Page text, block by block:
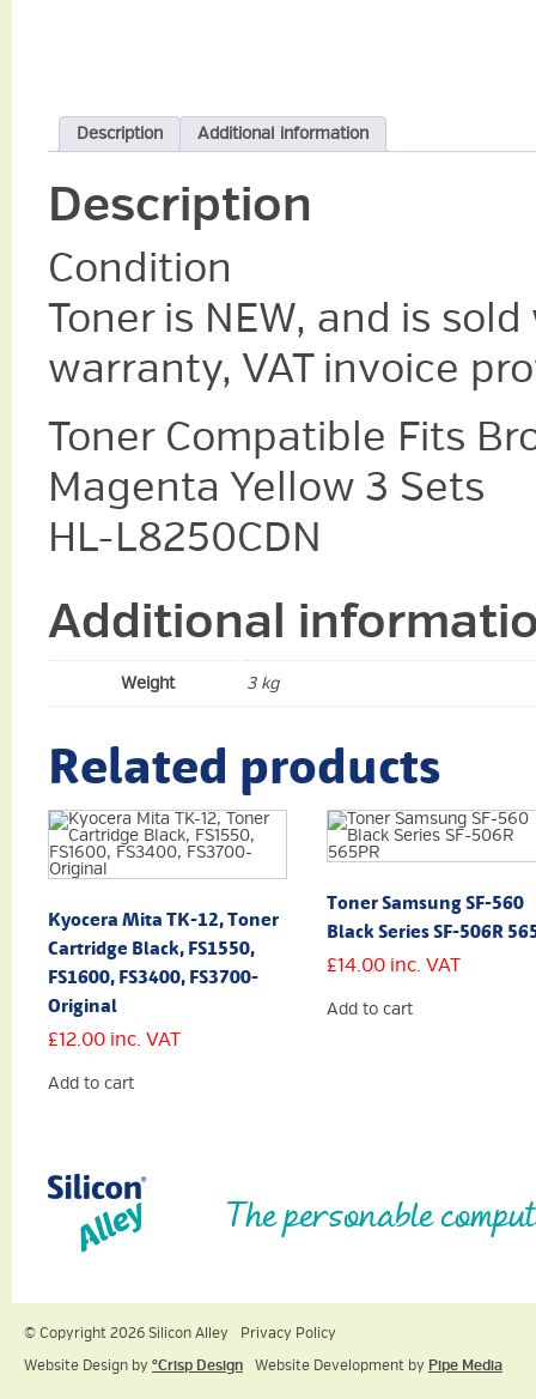
Description Additional information
Description
Condition
Toner is NEW, and is
warranty, VAT invoice
Toner Compatible Fits
Magenta Yellow 3 Sets
HL-L8250CDN
Additional
Weight 3 kg
Related products
Kyocera Mita TK-12, Toner
Cartridge Black, FS1550,
FS1600, FS3400, FS3700-
Original
£12.00 inc. VAT
Add to cart
Toner Samsung SF-560
Black Series SF-506R
£14.00 inc. VAT
Add to cart
The personable
© Copyright 2026 Silicon Alley
Privacy Policy
Website Design by ºCrisp Design Website Development by Pipe Media